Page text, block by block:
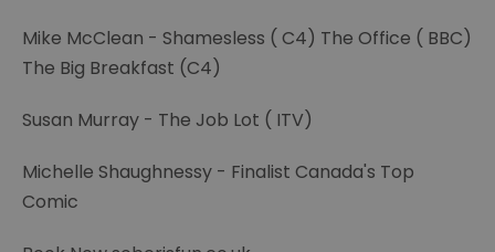
Mike McClean - Shamesless ( C4) The Office ( BBC)
The Big Breakfast (C4)
Susan Murray - The Job Lot ( ITV)
Michelle Shaughnessy - Finalist Canada's Top
Comic